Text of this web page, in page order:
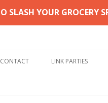
CONTACT LINK PARTIES